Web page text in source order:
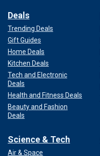
Deals
Trending Deals
Gift Guides
Home Deals
Kitchen Deals
Tech and Electronic
Deals
Health and Fitness Deals
Beauty and Fashion
Deals
Science & Tech
Air & Space